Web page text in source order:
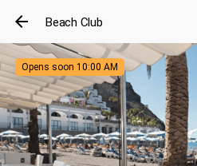
arrow_back Beach Club
Opens soon 10:00 AM